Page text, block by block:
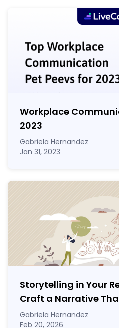
Workplace
2023
Gabriela Hernandez
Jan 31, 2023
Storytelling in Your
Craft a Narrative
Gabriela Hernandez
Feb 20, 2026